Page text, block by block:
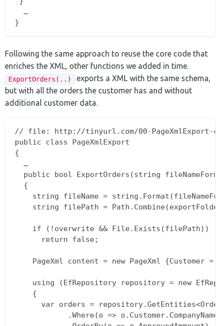
  …
Following the same approach to reuse the core code that
enriches the XML, other functions we added in time.
ExportOrders(..)
exports a XML with the same schema,
but with all the orders the customer has and without
additional customer data.
// file: http://tinyurl.com/00-
public class PageXmlExport
{
  …
public bool ExportOrders(string
  {
string fileName =
string filePath =
    if (!overwrite && File.Exists(filePath))
      return false;
PageXml content = new PageXml {Customer =
using (EfRepository repository = new
    {
var orders =